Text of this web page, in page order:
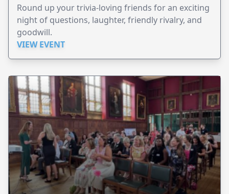
Round up your trivia-loving friends for an exciting
night of questions, laughter, friendly rivalry, and
goodwill.
VIEW EVENT